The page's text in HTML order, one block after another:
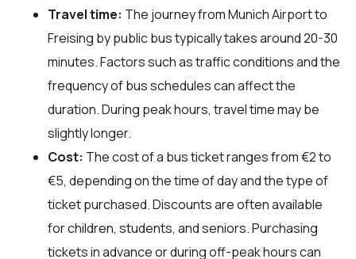
Travel time: The journey from Munich Airport to
Freising by public bus typically takes around 20-30
minutes. Factors such as traffic conditions and the
frequency of bus schedules can affect the
duration. During peak hours, travel time may be
slightly longer.
Cost: The cost of a bus ticket ranges from €2 to
€5, depending on the time of day and the type of
ticket purchased. Discounts are often available
for children, students, and seniors. Purchasing
tickets in advance or during off-peak hours can